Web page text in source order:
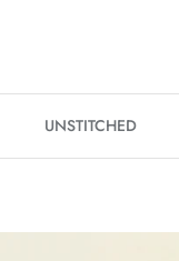
UNSTITCHED